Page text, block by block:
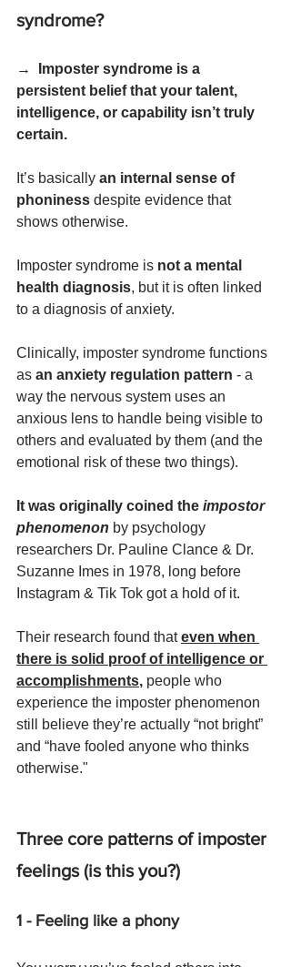
syndrome?
→
Imposter syndrome is a
persistent belief that your talent,
intelligence, or capability isn’t truly
certain.
It’s basically an internal sense of
phoniness despite evidence that
shows otherwise.
Imposter syndrome is not a mental
health diagnosis, but it is often linked
to a diagnosis of anxiety.
Clinically, imposter syndrome functions
as an anxiety regulation pattern - a
way the nervous system uses an
anxious lens to handle being visible to
others and evaluated by them (and the
emotional risk of these two things).
It was originally coined the impostor
phenomenon by psychology
researchers Dr. Pauline Clance & Dr.
Suzanne Imes in 1978, long before
Instagram & Tik Tok got a hold of it.
Their research found that even when
there is solid proof of intelligence or
accomplishments, people who
experience the imposter phenomenon
still believe they’re actually “not bright”
and “have fooled anyone who thinks
otherwise."
Three core patterns of imposter
feelings (is this you?)
1 - Feeling like a phony